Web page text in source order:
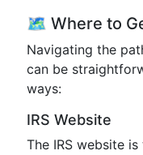
🗺️ Where to
Navigating the
can be
ways:
IRS Website
The IRS website